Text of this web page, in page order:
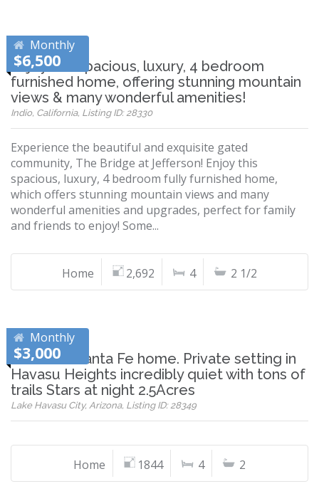
Monthly
$6,500
Enjoy this spacious, luxury, 4 bedroom
furnished home, offering stunning mountain
views & many wonderful amenities!
Indio, California, Listing ID: 28330
Experience the beautiful and exquisite gated
community, The Bridge at Jefferson! Enjoy this
spacious, luxury, 4 bedroom fully furnished home,
which offers stunning mountain views and many
wonderful amenities and upgrades, perfect for family
and friends to enjoy! Some...
Home 2,692 4 2 1/2
Monthly
$3,000
Beautiful Santa Fe home. Private setting in
Havasu Heights incredibly quiet with tons of
trails Stars at night 2.5Acres
Lake Havasu City, Arizona, Listing ID: 28349
Home 1844 4 2